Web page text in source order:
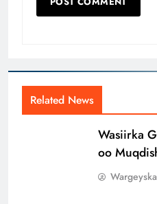
Related News
Wasiirka
oo
Wargeyska